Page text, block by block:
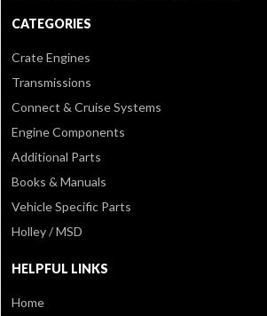
CATEGORIES
Crate Engines
Transmissions
Connect & Cruise Systems
Engine Components
Additional Parts
Books & Manuals
Vehicle Specific Parts
Holley / MSD
HELPFUL LINKS
Home